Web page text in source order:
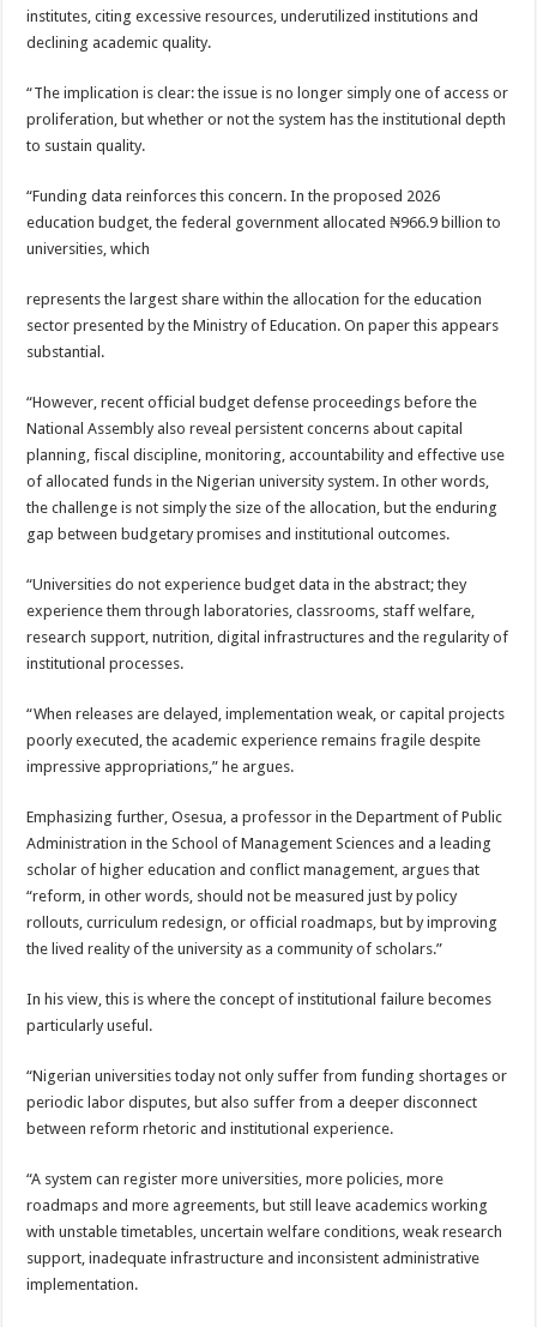
institutes, citing excessive resources, underutilized institutions and
declining academic quality.
“The implication is clear: the issue is no longer simply one of access or
proliferation, but whether or not the system has the institutional depth
to sustain quality.
“Funding data reinforces this concern. In the proposed 2026
education budget, the federal government allocated ₦966.9 billion to
universities, which
represents the largest share within the allocation for the education
sector presented by the Ministry of Education. On paper this appears
substantial.
“However, recent official budget defense proceedings before the
National Assembly also reveal persistent concerns about capital
planning, fiscal discipline, monitoring, accountability and effective use
of allocated funds in the Nigerian university system. In other words,
the challenge is not simply the size of the allocation, but the enduring
gap between budgetary promises and institutional outcomes.
“Universities do not experience budget data in the abstract; they
experience them through laboratories, classrooms, staff welfare,
research support, nutrition, digital infrastructures and the regularity of
institutional processes.
“When releases are delayed, implementation weak, or capital projects
poorly executed, the academic experience remains fragile despite
impressive appropriations,” he argues.
Emphasizing further, Osesua, a professor in the Department of Public
Administration in the School of Management Sciences and a leading
scholar of higher education and conflict management, argues that
“reform, in other words, should not be measured just by policy
rollouts, curriculum redesign, or official roadmaps, but by improving
the lived reality of the university as a community of scholars.”
In his view, this is where the concept of institutional failure becomes
particularly useful.
“Nigerian universities today not only suffer from funding shortages or
periodic labor disputes, but also suffer from a deeper disconnect
between reform rhetoric and institutional experience.
“A system can register more universities, more policies, more
roadmaps and more agreements, but still leave academics working
with unstable timetables, uncertain welfare conditions, weak research
support, inadequate infrastructure and inconsistent administrative
implementation.